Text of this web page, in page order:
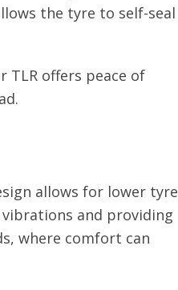
the tyre to self-seal
TLR offers peace of
allows for lower tyre
and providing
where comfort can